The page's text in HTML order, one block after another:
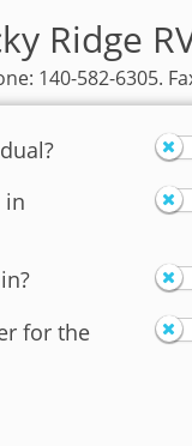
Ridge
140-582-6305.
in
for the